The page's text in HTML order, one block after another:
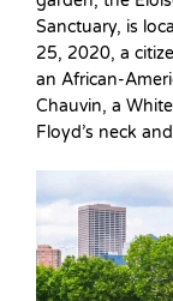
Sanctuary, is
25, 2020, a
an African-
Chauvin, a
Floyd’s neck